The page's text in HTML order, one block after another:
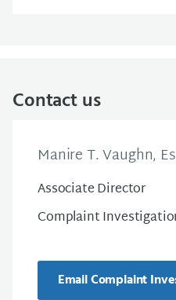
Contact us
Manire T. Vaughn,
Associate Director
Complaint
Email Complaint